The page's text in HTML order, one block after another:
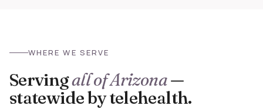
WHERE WE SERVE
Servingall of Arizona—
statewide by telehealth.